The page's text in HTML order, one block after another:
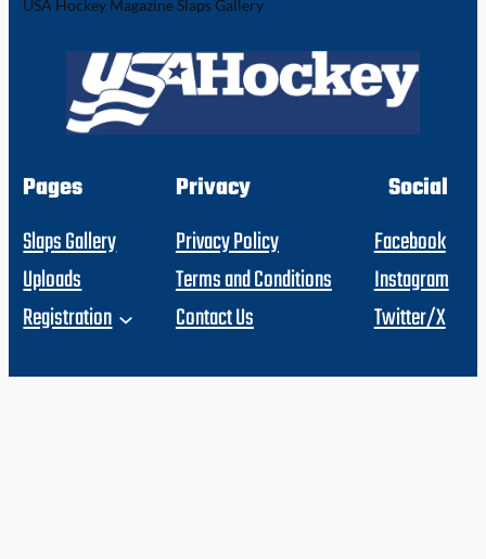
USA Hockey Magazine Slaps Gallery
Pages
Slaps Gallery
Uploads
Registration
Privacy
Privacy Policy
Terms and Conditions
Contact Us
Social
Facebook
Instagram
Twitter/X